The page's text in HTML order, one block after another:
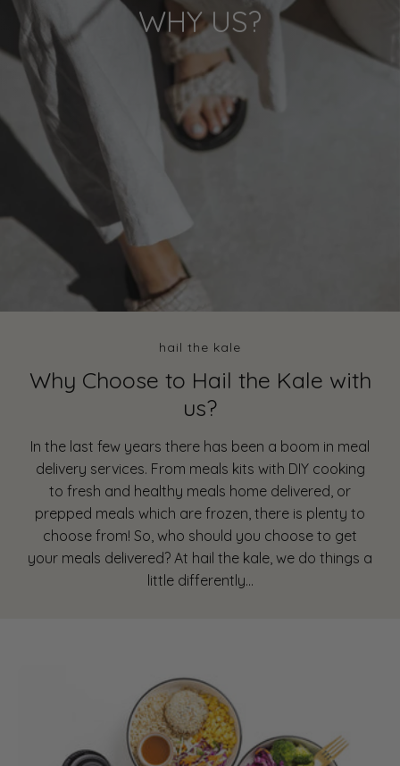
WHY US?
hail the kale
Why Choose to Hail the Kale with
us?
In the last few years there has been a boom in meal
delivery services. From meals kits with DIY cooking
to fresh and healthy meals home delivered, or
prepped meals which are frozen, there is plenty to
choose from! So, who should you choose to get
your meals delivered? At hail the kale, we do things a
little differently…